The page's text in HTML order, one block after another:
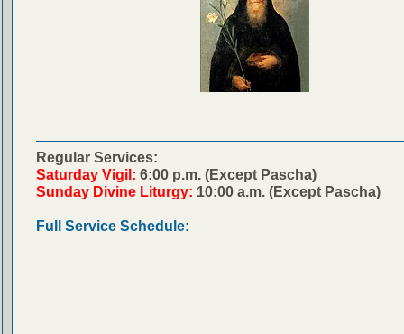
Regular Services:
Saturday Vigil: 6:00 p.m. (Except Pascha)
Sunday Divine Liturgy: 10:00 a.m. (Except Pascha)
Full Service Schedule: